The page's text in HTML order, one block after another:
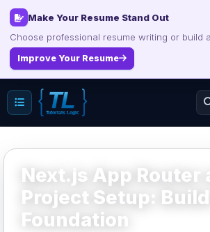
Interview, Career & Project Packs
Explore Products
Next.js App Router
Project Setup: Build
Foundation